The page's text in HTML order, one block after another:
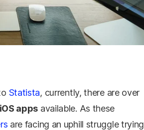
Statista, currently, there are over
apps available. As these
are facing an uphill struggle trying